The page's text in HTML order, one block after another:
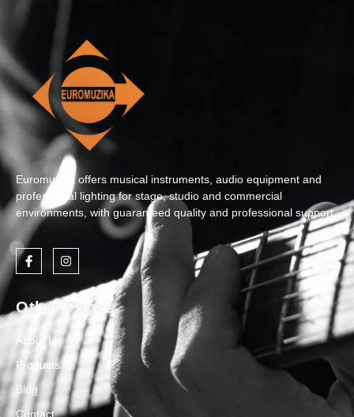
Euromuzika offers musical instruments, audio equipment and
professional lighting for stage, studio and commercial
environments, with guaranteed quality and professional support.
Other Pages
About Us
Products
Blog
Contact